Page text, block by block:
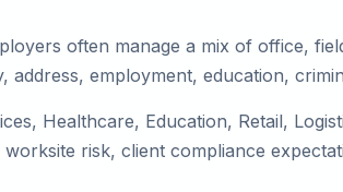
often manage a mix of office,
employment, education,
Healthcare, Education, Retail,
risk, client compliance